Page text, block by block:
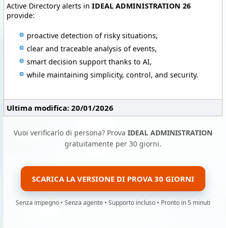
Active Directory alerts in IDEAL ADMINISTRATION 26
provide:
proactive detection of risky situations,
clear and traceable analysis of events,
smart decision support thanks to AI,
while maintaining simplicity, control, and security.
Ultima modifica: 20/01/2026
Vuoi verificarlo di persona? Prova IDEAL ADMINISTRATION
gratuitamente per 30 giorni.
SCARICA LA VERSIONE DI PROVA 30 GIORNI
Senza impegno • Senza agente • Supporto incluso • Pronto in 5 minuti